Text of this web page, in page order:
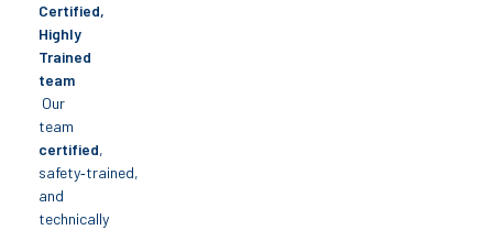
Certified,
Highly
Trained
team
Our
team
certified,
safety‑trained,
and
technically